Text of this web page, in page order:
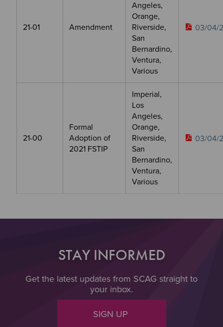
21-01 Amendment
Angeles,
Orange,
Riverside,
San
Bernardino,
Ventura,
Various
03/04/
21-00
Formal
Adoption of
2021 FSTIP
Imperial,
Los
Angeles,
Orange,
Riverside,
San
Bernardino,
Ventura,
Various
03/04/
STAY INFORMED
Get the latest updates from SCAG straight to
your inbox.
SIGN UP